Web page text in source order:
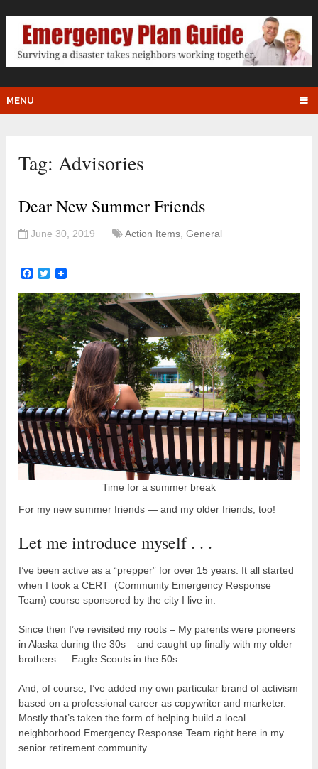
MENU
Tag: Advisories
Dear New Summer Friends
June 30, 2019 Action Items ,General
Facebook
Twitter
Time for a summer break
For my new summer friends — and my older friends, too!
Let me introduce myself . . .
I’ve been active as a “prepper” for over 15 years. It all started
when I took a CERT (Community Emergency Response
Team) course sponsored by the city I live in.
Since then I’ve revisited my roots – My parents were pioneers
in Alaska during the 30s – and caught up finally with my older
brothers — Eagle Scouts in the 50s.
And, of course, I’ve added my own particular brand of activism
based on a professional career as copywriter and marketer.
Mostly that’s taken the form of helping build a local
neighborhood Emergency Response Team right here in my
senior retirement community.